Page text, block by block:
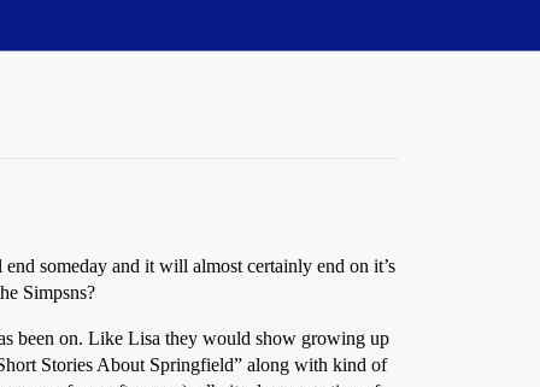
someday and it will almost certainly end on it’s
Simpsns?
been on. Like Lisa they would show growing up
Stories About Springfield” along with kind of